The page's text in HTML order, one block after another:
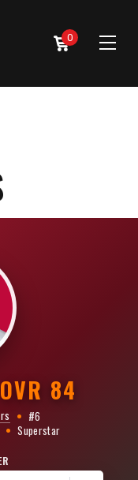
0
OVR 84
• #6
• Superstar